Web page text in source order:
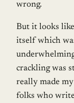
wrong.
But it looks
itself which
crackling was
really made
folks who